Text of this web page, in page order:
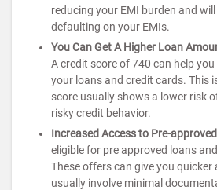
reducing your EMI burden and
defaulting on your EMIs.
You Can Get A Higher Loan
A credit score of 740 can help
your loans and credit cards. This
score usually shows a lower risk
risky credit behavior.
Increased Access to Pre-
eligible for pre approved loans
These offers can give you
usually involve minimal